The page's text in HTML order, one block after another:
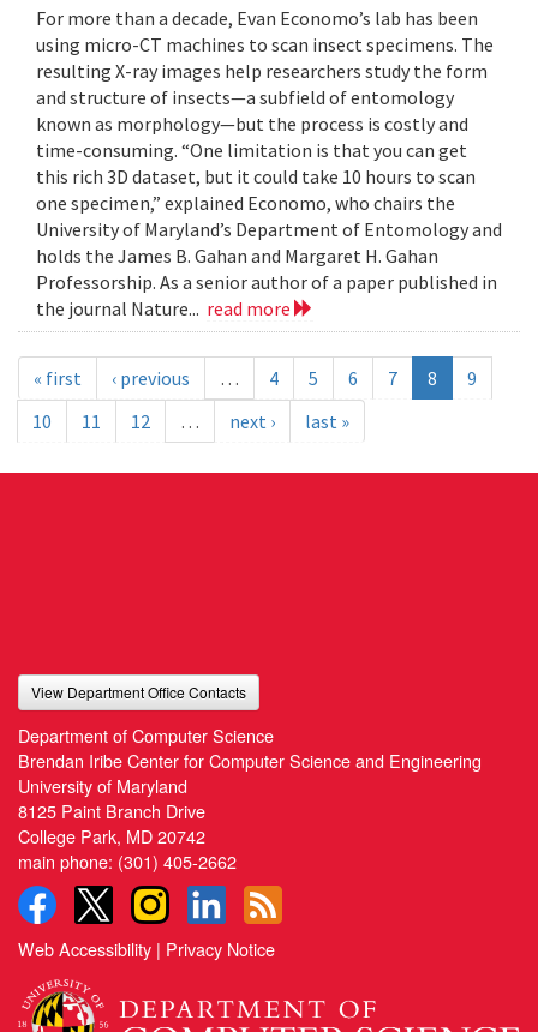
For more than a decade, Evan Economo’s lab has been
using micro-CT machines to scan insect specimens. The
resulting X-ray images help researchers study the form
and structure of insects—a subfield of entomology
known as morphology—but the process is costly and
time-consuming. “One limitation is that you can get
this rich 3D dataset, but it could take 10 hours to scan
one specimen,” explained Economo, who chairs the
University of Maryland’s Department of Entomology and
holds the James B. Gahan and Margaret H. Gahan
Professorship. As a senior author of a paper published in
the journal Nature... read more
« first ‹ previous … 4 5 6 7 8
9
10
11 12 … next › last »
View Department Office Contacts
Department of Computer Science
Brendan Iribe Center for Computer Science and Engineering
University of Maryland
8125 Paint Branch Drive
College Park, MD 20742
main phone: (301) 405-2662
Web Accessibility | Privacy Notice